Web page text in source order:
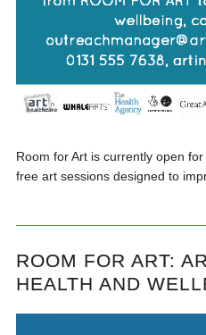
Room for Art is currently open
free art sessions designed to
ROOM FOR ART:
HEALTH AND